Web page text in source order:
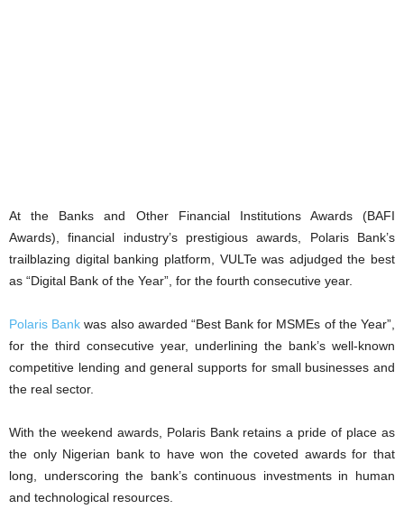
At the Banks and Other Financial Institutions Awards (BAFI
Awards), financial industry’s prestigious awards, Polaris Bank’s
trailblazing digital banking platform, VULTe was adjudged the best
as “Digital Bank of the Year”, for the fourth consecutive year.
Polaris Bank was also awarded “Best Bank for MSMEs of the Year”,
for the third consecutive year, underlining the bank’s well-known
competitive lending and general supports for small businesses and
the real sector.
With the weekend awards, Polaris Bank retains a pride of place as
the only Nigerian bank to have won the coveted awards for that
long, underscoring the bank’s continuous investments in human
and technological resources.